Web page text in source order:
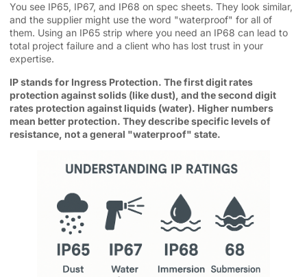
You see IP65, IP67, and IP68 on spec sheets. They look similar,
and the supplier might use the word "waterproof" for all of
them. Using an IP65 strip where you need an IP68 can lead to
total project failure and a client who has lost trust in your
expertise.
IP stands for Ingress Protection. The first digit rates
protection against solids (like dust), and the second digit
rates protection against liquids (water). Higher numbers
mean better protection. They describe specific levels of
resistance, not a general "waterproof" state.